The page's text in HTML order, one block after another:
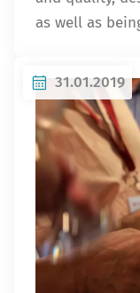
as well as
31.01.2019